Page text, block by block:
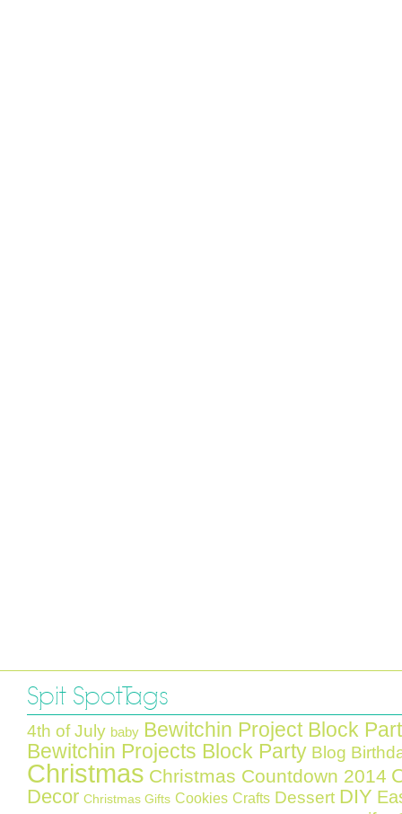
Spit Spot Tags
4th of July baby Bewitchin Project Block
Bewitchin Projects Block Party Blog
Christmas Christmas Countdown 2014
Decor Christmas Gifts Cookies Crafts Dessert DIY